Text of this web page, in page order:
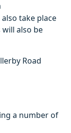
take place
also be
Road
a number of